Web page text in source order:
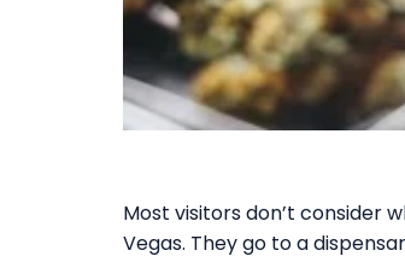
Most visitors don’t consider
Vegas. They go to a